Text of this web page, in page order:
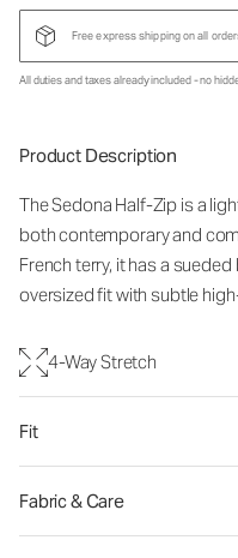
Free express shipping on all
All duties and taxes already included - no
Product Description
The Sedona Half-Zip is a
both contemporary and
French terry, it has a
oversized fit with subtle
4-Way Stretch
Fit
Fabric & Care